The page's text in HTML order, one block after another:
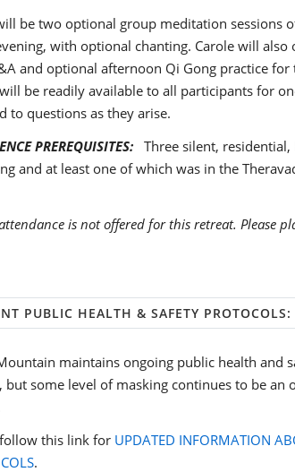
be two optional group meditation sessions
with optional chanting. Carole will
and optional afternoon Qi Gong practice
be readily available to all participants for
to questions as they arise.
PREREQUISITES: Three silent,
and at least one of which was in the
is not offered for this retreat. Please
PUBLIC HEALTH & SAFETY PROTOCOLS:
maintains ongoing public health and
but some level of masking continues to be
follow this link for UPDATED INFORMATION
.